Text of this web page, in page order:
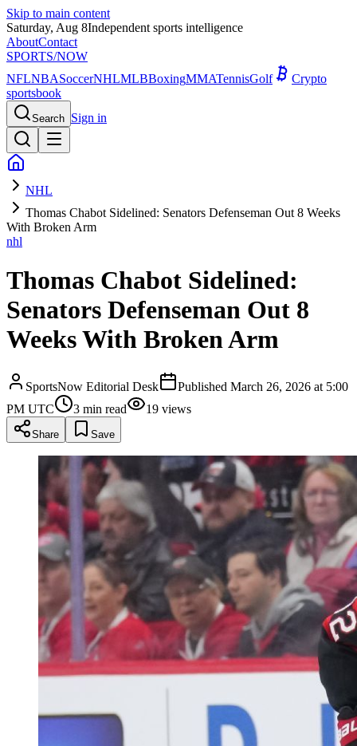
Skip to main content
Saturday, Aug 8Independent sports intelligence
AboutContact
SPORTS/NOW
NFLNBASoccerNHLMLBBoxingMMATennisGolf
Crypto
sportsbook
Search Sign in
NHL
Thomas Chabot Sidelined: Senators Defenseman Out 8 Weeks
With Broken Arm
nhl
Thomas Chabot Sidelined:
Senators Defenseman Out 8
Weeks With Broken Arm
SportsNow Editorial Desk Published March 26, 2026 at 5:00
PM UTC
3 min read 19 views
Share Save